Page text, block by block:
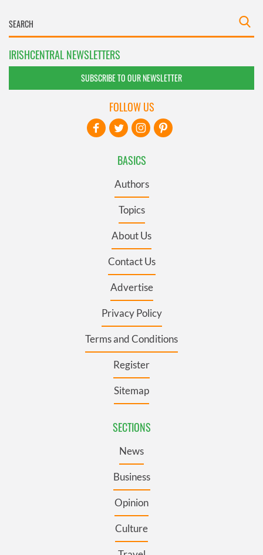
IRISHCENTRAL NEWSLETTERS
SUBSCRIBE TO OUR NEWSLETTER
BASICS
Authors
Topics
About Us
Contact Us
Advertise
Privacy Policy
Terms and Conditions
Register
Sitemap
SECTIONS
News
Business
Opinion
Culture
FOLLOW US